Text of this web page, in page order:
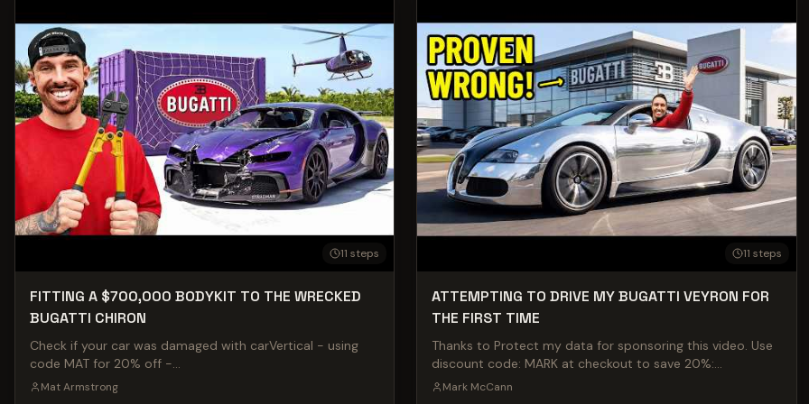
11 steps
FITTING A $700,000 BODYKIT TO THE WRECKED
BUGATTI CHIRON
Check if your car was damaged with carVertical - using
code MAT for 20% off -
https://www.carvertical.com/gb/influencers/armstrong?
Mat Armstrong
11 steps
ATTEMPTING TO DRIVE MY BUGATTI VEYRON FOR
THE FIRST TIME
Thanks to Protect my data for sponsoring this video. Use
discount code: MARK at checkout to save 20%:
https://protectmydata.com Come see me and the car at
Mark McCann